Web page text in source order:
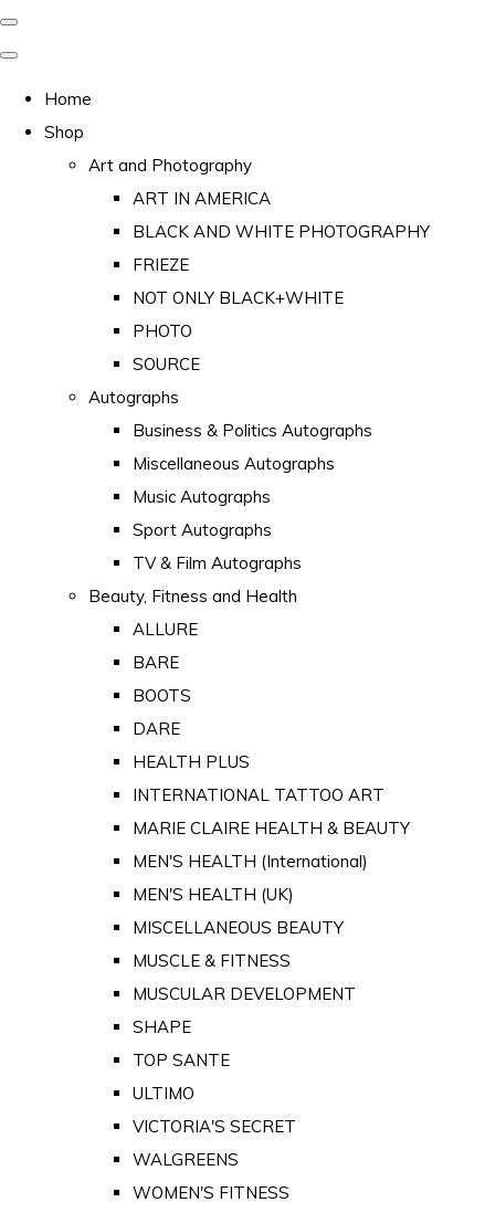
Home
Shop
Art and Photography
ART IN AMERICA
BLACK AND WHITE PHOTOGRAPHY
FRIEZE
NOT ONLY BLACK+WHITE
PHOTO
SOURCE
Autographs
Business & Politics Autographs
Miscellaneous Autographs
Music Autographs
Sport Autographs
TV & Film Autographs
Beauty, Fitness and Health
ALLURE
BARE
BOOTS
DARE
HEALTH PLUS
INTERNATIONAL TATTOO ART
MARIE CLAIRE HEALTH & BEAUTY
MEN'S HEALTH (International)
MEN'S HEALTH (UK)
MISCELLANEOUS BEAUTY
MUSCLE & FITNESS
MUSCULAR DEVELOPMENT
SHAPE
TOP SANTE
ULTIMO
VICTORIA'S SECRET
WALGREENS
WOMEN'S FITNESS